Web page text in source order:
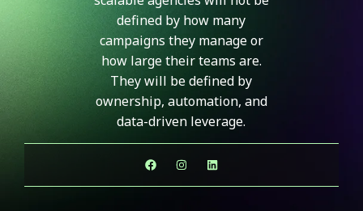
defined by how many
campaigns they manage or
how large their teams are.
They will be defined by
ownership, automation, and
data-driven leverage.